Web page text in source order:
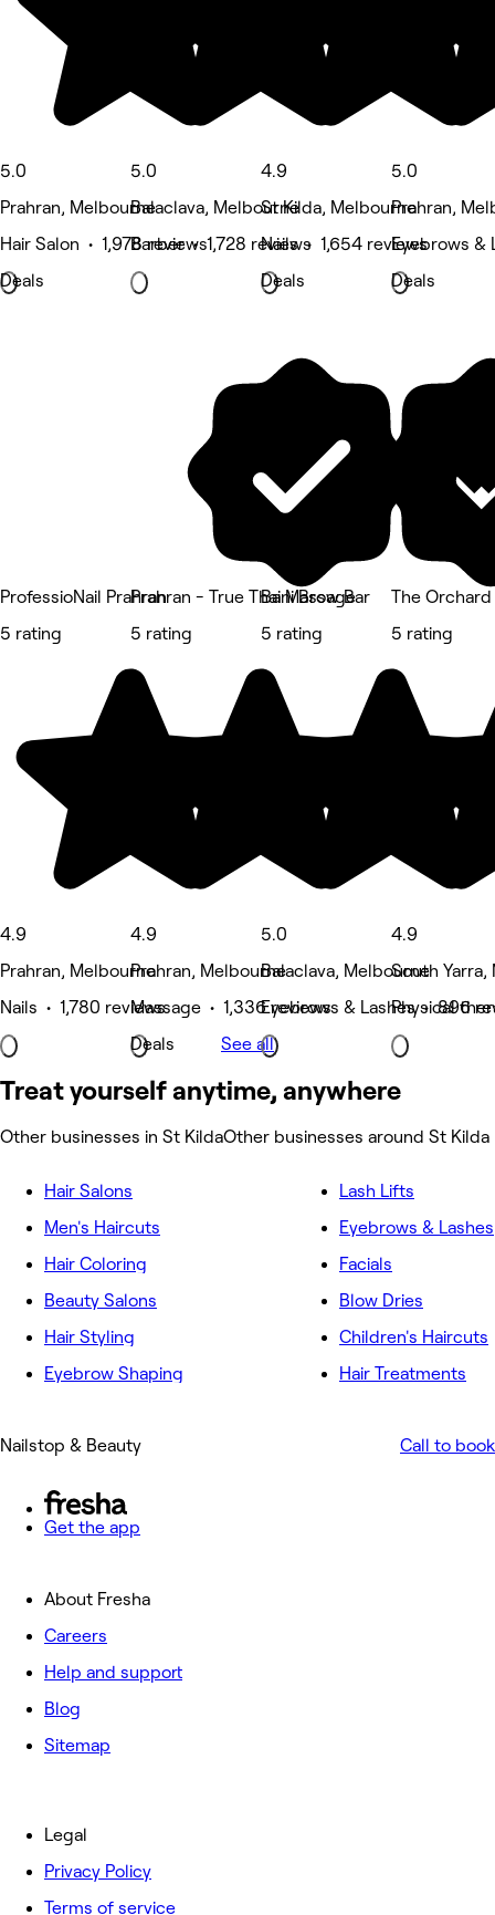
5.0
Prahran, Melbourne
Hair Salon • 1,978 reviews
Deals
5.0
Balaclava, Melbourne
Barber • 1,728 reviews
4.9
St Kilda, Melbourne
Nails • 1,654 reviews
Deals
5.0
Prahran,
Eyebrows &
Deals
ProfessioNail Prahran
5 rating
4.9
Prahran, Melbourne
Nails • 1,780 reviews
Prahran - True Thai Massage
5 rating
4.9
Prahran, Melbourne
Massage • 1,336 reviews
Deals
Bani Brow Bar
5 rating
5.0
Balaclava, Melbourne
Eyebrows & Lashes • 896
The Orchard
5 rating
4.9
South Yarra,
Physical
See all
Treat yourself anytime, anywhere
Other businesses in St KildaOther businesses around St Kilda
Hair Salons
Men's Haircuts
Hair Coloring
Beauty Salons
Hair Styling
Eyebrow Shaping
Lash Lifts
Eyebrows & Lashes
Facials
Blow Dries
Children's Haircuts
Hair Treatments
Nailstop & Beauty Call to book
Get the app
About Fresha
Careers
Help and support
Blog
Sitemap
Legal
Privacy Policy
Terms of service